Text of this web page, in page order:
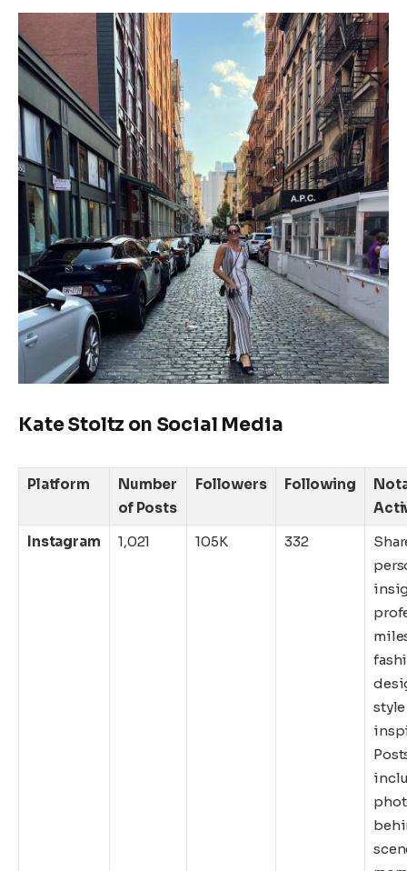
Kate Stoltz on Social Media
Platform
Number
of Posts
Followers Following
Instagram
1,021 105K 332
style